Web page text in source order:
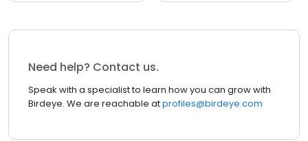
Need help? Contact us.
Speak with a specialist to learn how you can grow with
Birdeye. We are reachable atprofiles@birdeye.com